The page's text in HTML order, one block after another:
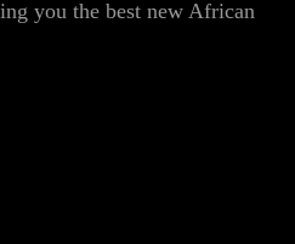
you the best new African